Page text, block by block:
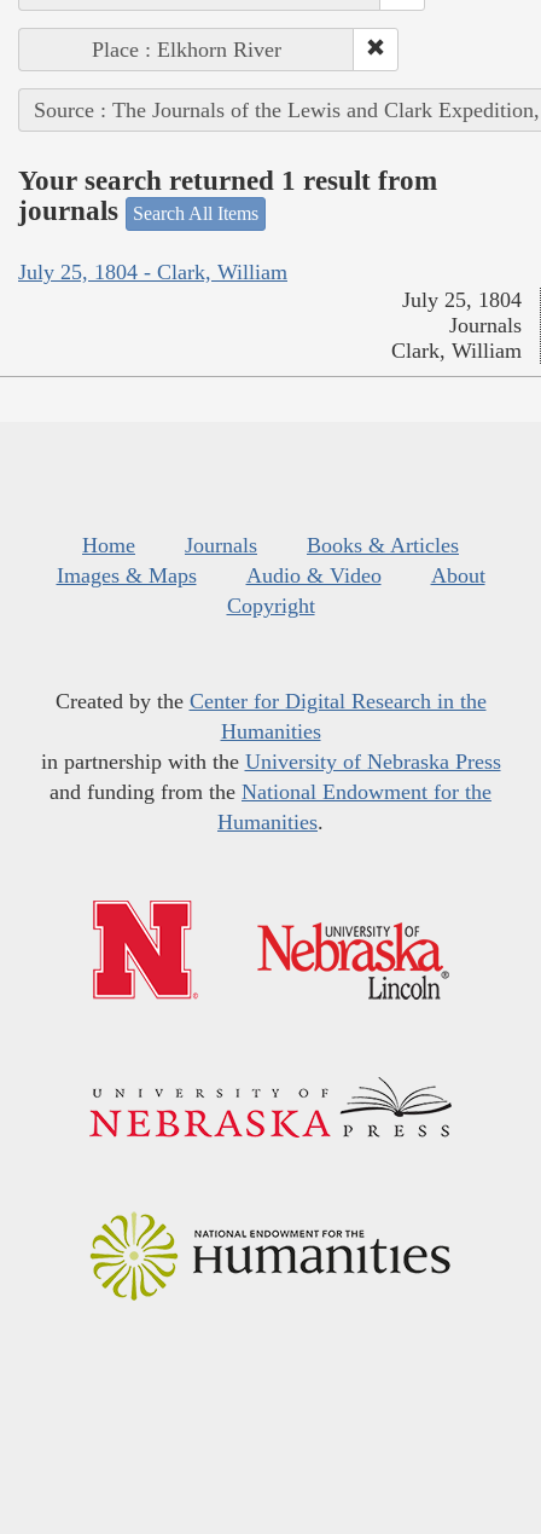
Place : Elkhorn River
Source : The Journals of the Lewis and Clark
Your search returned 1 result from
journals
Search All Items
July 25, 1804 - Clark, William
July 25, 1804
Journals
Clark, William
Home Journals
Books & Articles
Images & Maps
Audio & Video
About
Copyright
Created by the Center for Digital Research in the
Humanities
in partnership with the University of Nebraska Press
and funding from the National Endowment for the
Humanities.